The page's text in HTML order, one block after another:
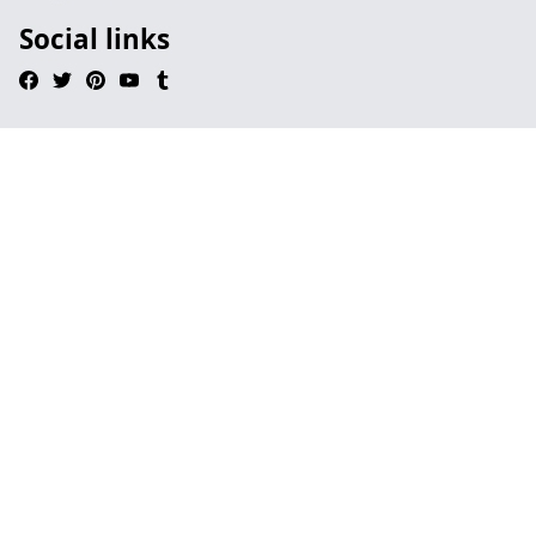
Social links